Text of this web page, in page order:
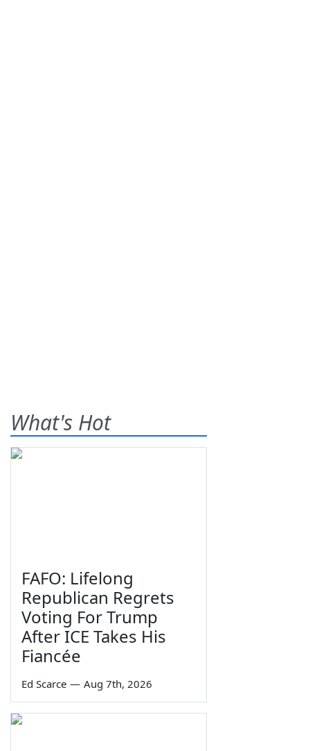
What's Hot
FAFO: Lifelong
Republican Regrets
Voting For Trump
After ICE Takes His
Fiancée
Ed Scarce — Aug 7th, 2026